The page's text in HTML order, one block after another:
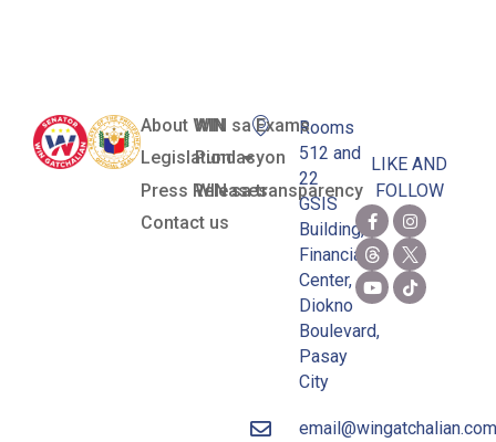
About WIN
Legislation
Press Releases
Contact us
WIN sa Exams
Pundasyon
WIN sa transparency
Rooms
512 and
22
GSIS
Building,
Financial
Center,
Diokno
Boulevard,
Pasay
City
email@wingatchalian.com
LIKE AND
FOLLOW